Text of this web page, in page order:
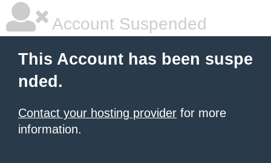
Account Suspended
This Account has been suspe
nded.
Contact your hosting provider for more
information.